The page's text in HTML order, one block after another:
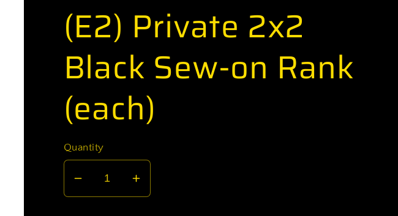
(E2) Private 2x2
Black Sew-on Rank
(each)
Quantity
Decrease
quantity
Increase
quantity